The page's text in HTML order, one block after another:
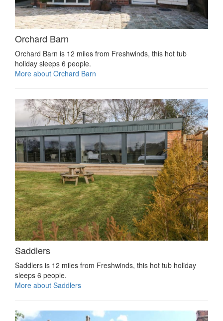
Orchard Barn
Orchard Barn is 12 miles from Freshwinds, this hot tub
holiday sleeps 6 people.
More about Orchard Barn
Saddlers
Saddlers is 12 miles from Freshwinds, this hot tub holiday
sleeps 6 people.
More about Saddlers